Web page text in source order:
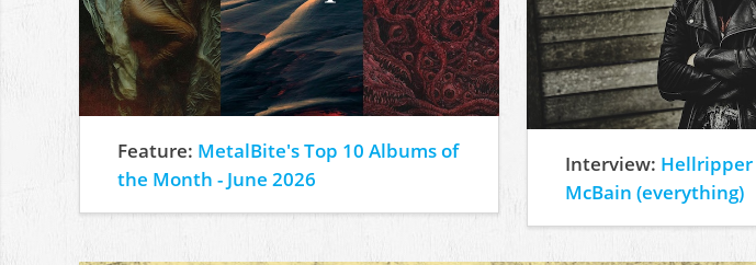
Feature: MetalBite's Top 10 Albums of
the Month - June 2026
Interview: Hellripper
McBain (everything)